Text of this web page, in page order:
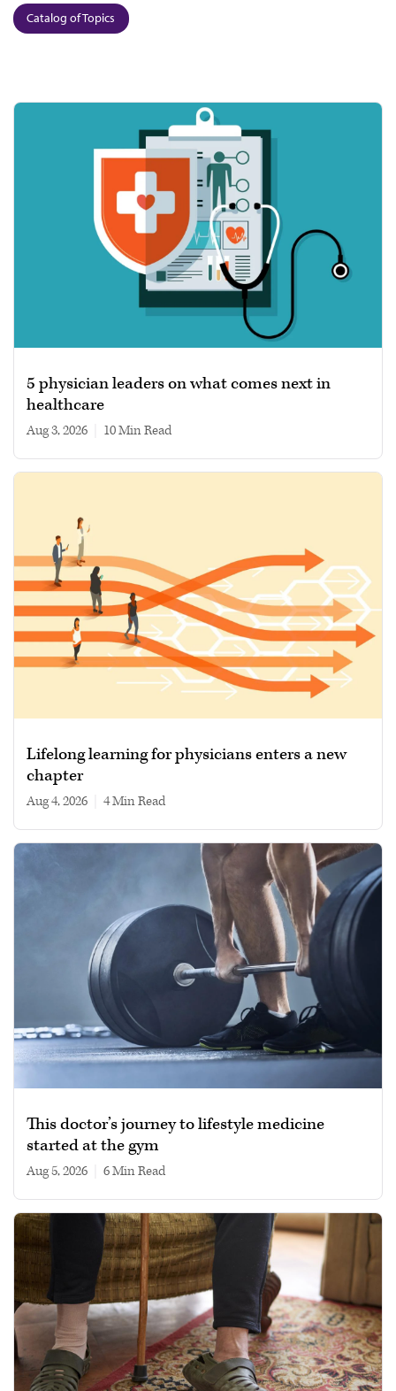
Catalog of Topics
5 physician leaders on what comes next in
healthcare
Aug 3, 2026 10 min read
Lifelong learning for physicians enters a new
chapter
Aug 4, 2026 4 min read
This doctor’s journey to lifestyle medicine
started at the gym
Aug 5, 2026 6 min read